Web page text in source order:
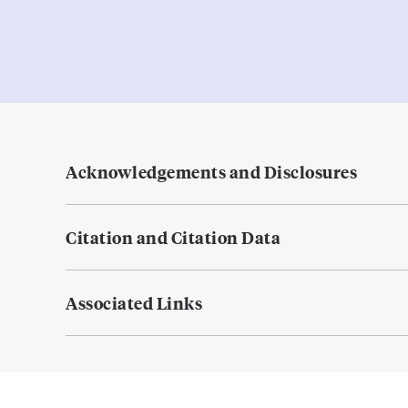
Acknowledgements and Disclosures
Citation and Citation Data
Associated Links